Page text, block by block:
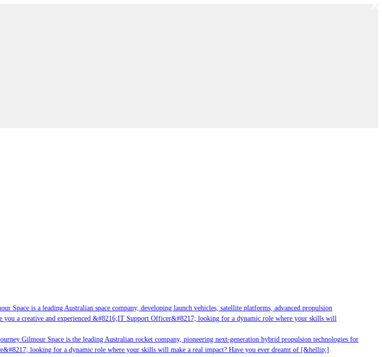
is a leading Australian space company, developing launch vehicles, satellite platforms, advanced propulsion
a creative and experienced &#8216;IT Support Officer&#8217; looking for a dynamic role where your skills will
Gilmour Space is the leading Australian rocket company, pioneering next-generation hybrid propulsion technologies for
looking for a dynamic role where your skills will make a real impact? Have you ever dreamt of [&hellip;]